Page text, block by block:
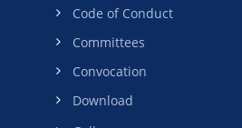
Code of Conduct
Committees
Convocation
Download